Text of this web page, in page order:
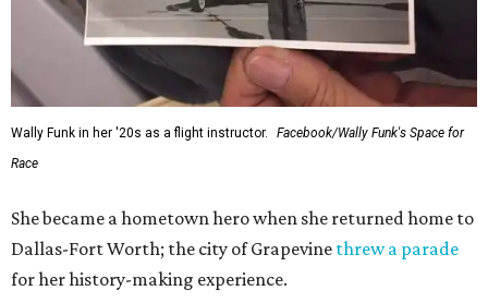
Wally Funk in her '20s as a flight instructor.
Facebook/Wally Funk's Space for
Race
She became a hometown hero when she returned home to
Dallas-Fort Worth; the city of Grapevine threw a parade
for her history-making experience.